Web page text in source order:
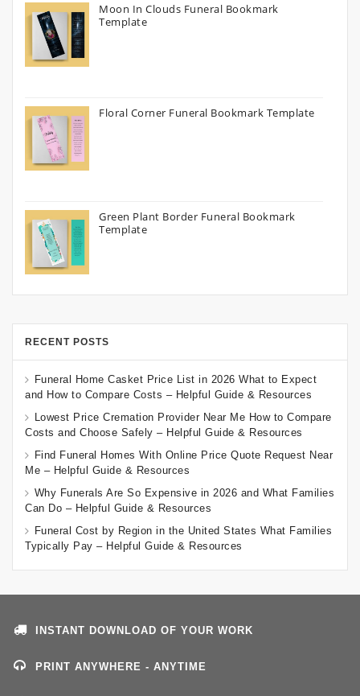
Moon In Clouds Funeral Bookmark
Template
Floral Corner Funeral Bookmark Template
Green Plant Border Funeral Bookmark
Template
RECENT POSTS
Funeral Home Casket Price List in 2026 What to Expect
and How to Compare Costs – Helpful Guide & Resources
Lowest Price Cremation Provider Near Me How to Compare
Costs and Choose Safely – Helpful Guide & Resources
Find Funeral Homes With Online Price Quote Request Near
Me – Helpful Guide & Resources
Why Funerals Are So Expensive in 2026 and What Families
Can Do – Helpful Guide & Resources
Funeral Cost by Region in the United States What Families
Typically Pay – Helpful Guide & Resources
INSTANT DOWNLOAD OF YOUR WORK
PRINT ANYWHERE - ANYTIME